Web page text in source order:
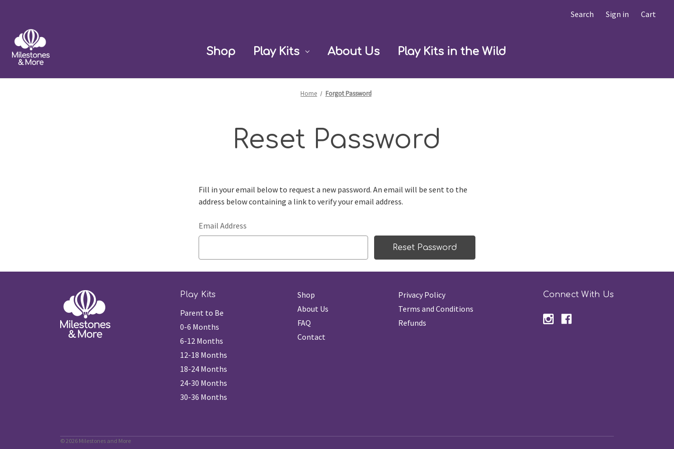
Search Sign in Cart
Shop Play Kits About Us Play Kits in the Wild
Home Forgot Password
Reset Password
Fill in your email below to request a new password. An email will be sent to the
address below containing a link to verify your email address.
Email Address
Play Kits
Parent to Be
0-6 Months
6-12 Months
12-18 Months
18-24 Months
24-30 Months
30-36 Months
Shop
About Us
FAQ
Contact
Privacy Policy
Terms and Conditions
Refunds
Connect With Us
© 2026 Milestones and More